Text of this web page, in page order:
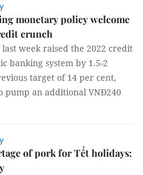
monetary policy welcome
crunch
last week raised the 2022 credit
banking system by 1.5-2
target of 14 per cent,
pump an additional VNĐ240
of pork for Tết holidays: